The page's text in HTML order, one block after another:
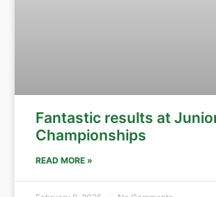
Fantastic results at
Championships
READ MORE »